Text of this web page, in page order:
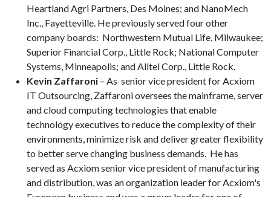
Heartland Agri Partners, Des Moines; and NanoMech
Inc., Fayetteville. He previously served four other
company boards: Northwestern Mutual Life, Milwaukee;
Superior Financial Corp., Little Rock; National Computer
Systems, Minneapolis; and Alltel Corp., Little Rock.
Kevin Zaffaroni – As senior vice president for Acxiom
IT Outsourcing, Zaffaroni oversees the mainframe, server
and cloud computing technologies that enable
technology executives to reduce the complexity of their
environments, minimize risk and deliver greater flexibility
to better serve changing business demands. He has
served as Acxiom senior vice president of manufacturing
and distribution, was an organization leader for Acxiom's